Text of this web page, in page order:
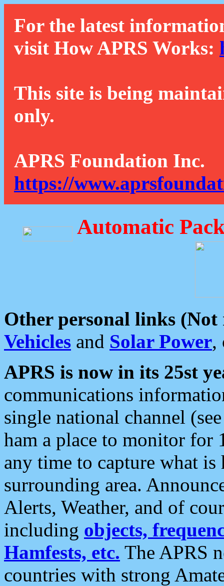
For the latest
visit How APRS Works:
This site is being
only.
APRS Foundation Inc.
https://
Automatic
Other personal links (Not
Vehicles and Solar Power,
APRS is now in its 25st
communications
single national channel
ham a place to monitor for
any time to capture what
surrounding area.
Alerts, Weather, and of
including objects,
Hamfests, etc. The APRS
countries with strong